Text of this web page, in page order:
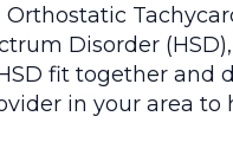
Disorder
fit together and
in your area to